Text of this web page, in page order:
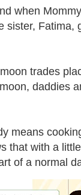
when
sister, Fatima,
trades
daddies
means
that with a
of a normal